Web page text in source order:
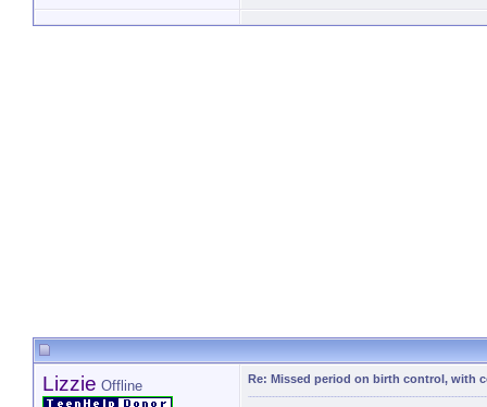
Lizzie Offline Re: Missed period on birth control, with